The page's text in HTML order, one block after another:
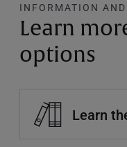
INFORMATION AND
Learn
options
Learn